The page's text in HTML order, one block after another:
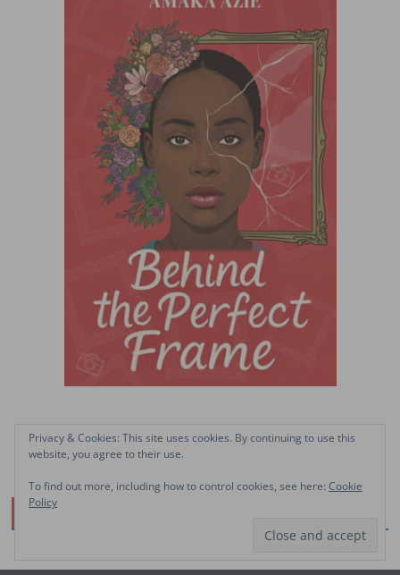
Facebook Page
Privacy & Cookies: This site uses cookies. By continuing to use this
website, you agree to their use.
To find out more, including how to control cookies, see here: Cookie
Policy